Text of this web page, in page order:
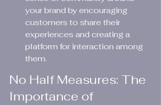
your brand by encouraging
customers to share their
experiences and creating a
platform for interaction among
them.
No Half Measures: The
Importance of